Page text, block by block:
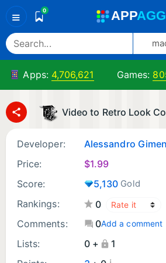
≡ 0 APPAGG
Apps: 4,706,621 Games:
Video to Retro Look
Developer:
Price:
$1.99
Score:
5,130 Gold
Rankings:
0
Comments:
0Add a comment
Lists: 0 +
1
¡